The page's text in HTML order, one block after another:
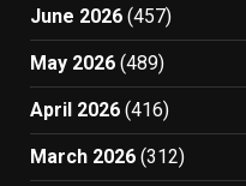
June 2026 (457)
May 2026 (489)
April 2026 (416)
March 2026 (312)